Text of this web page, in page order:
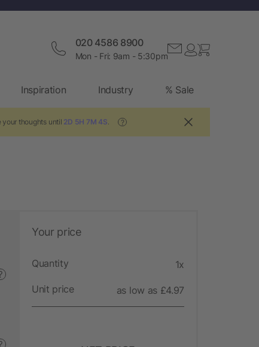
020 4586 8900
Mon - Fri: 9am - 5:30pm
Inspiration Industry % Sale
your thoughts until 2D 5H 7M 3S ?
Your price
Quantity 1x
Unit price as low as £4.97